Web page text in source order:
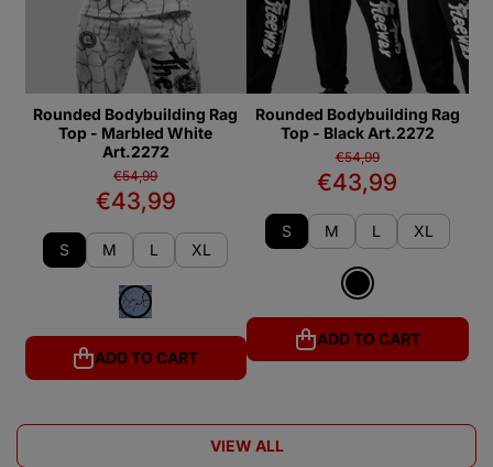
Rounded Bodybuilding Rag
Top - Marbled White
Art.2272
€54,99
€43,99
S M L XL
ADD TO CART
Rounded Bodybuilding Rag
Top - Black Art.2272
€54,99
€43,99
S M L XL
ADD TO CART
VIEW ALL